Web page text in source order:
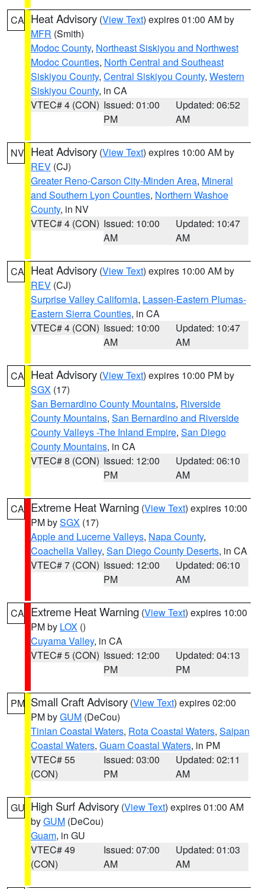
CA Heat Advisory (View Text) expires 01:00 AM by
MFR (Smith)
Modoc County, Northeast Siskiyou and Northwest
Modoc Counties, North Central and Southeast
Siskiyou County, Central Siskiyou County, Western
Siskiyou County, in CA
VTEC# 4 (CON) Issued: 01:00
PM
Updated: 06:52
AM
NV Heat Advisory (View Text) expires 10:00 AM by
REV (CJ)
Greater Reno-Carson City-Minden Area, Mineral
and Southern Lyon Counties, Northern Washoe
County, in NV
VTEC# 4 (CON) Issued: 10:00
AM
Updated: 10:47
AM
CA Heat Advisory (View Text) expires 10:00 AM by
REV (CJ)
Surprise Valley California, Lassen-Eastern Plumas-
Eastern Sierra Counties, in CA
VTEC# 4 (CON) Issued: 10:00
AM
Updated: 10:47
AM
CA Heat Advisory (View Text) expires 10:00 PM by
SGX (17)
San Bernardino County Mountains, Riverside
County Mountains, San Bernardino and Riverside
County Valleys -The Inland Empire, San Diego
County Mountains, in CA
VTEC# 8 (CON) Issued: 12:00
PM
Updated: 06:10
AM
CA Extreme Heat Warning (View Text) expires 10:00
PM bySGX (17)
Apple and Lucerne Valleys, Napa County,
Coachella Valley, San Diego County Deserts, in CA
VTEC# 7 (CON) Issued: 12:00
PM
Updated: 06:10
AM
CA Extreme Heat Warning (View Text) expires 10:00
PM by LOX ()
Cuyama Valley, in CA
VTEC# 5 (CON) Issued: 12:00
PM
Updated: 04:13
PM
PM Small Craft Advisory (View Text) expires 02:00
PM byGUM (DeCou)
Tinian Coastal Waters, Rota Coastal Waters, Saipan
Coastal Waters, Guam Coastal Waters, in PM
VTEC# 55
(CON)
Issued: 03:00
PM
Updated: 02:11
AM
GU High Surf Advisory (View Text) expires 01:00 AM
byGUM (DeCou)
Guam, in GU
VTEC# 49
(CON)
Issued: 07:00
AM
Updated: 01:03
AM